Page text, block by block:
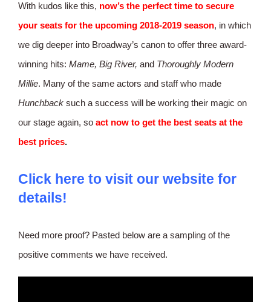
With kudos like this, now’s the perfect time to secure
your seats for the upcoming 2018-2019 season, in which
we dig deeper into Broadway’s canon to offer three award-
winning hits: Mame, Big River, and Thoroughly Modern
Millie. Many of the same actors and staff who made
Hunchback such a success will be working their magic on
our stage again, so act now to get the best seats at the
best prices.
Click here to visit our website for
details!
Need more proof? Pasted below are a sampling of the
positive comments we have received.